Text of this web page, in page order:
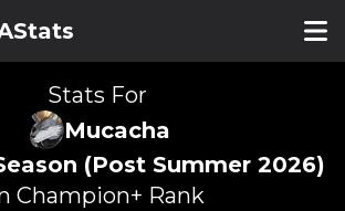
Stats For
Mucacha
(Post Summer 2026)
Champion+ Rank